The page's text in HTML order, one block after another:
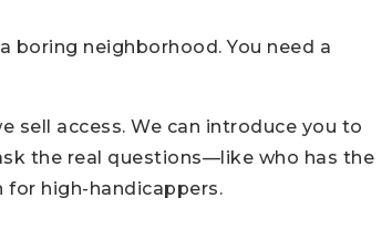
boring neighborhood. You need a
sell access. We can introduce you to
the real questions—like who has the
high-handicappers.